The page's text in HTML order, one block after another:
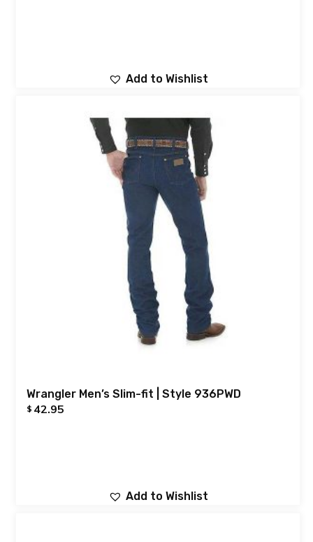
Add to Wishlist
Wrangler Men’s Slim-fit | Style 936PWD
$ 42.95
Add to Wishlist